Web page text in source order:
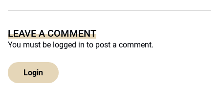
LEAVE A COMMENT
You must be logged in to post a comment.
Login